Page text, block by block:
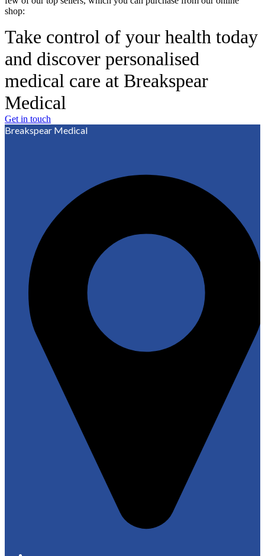
shop:
Take control of your health today
and discover personalised
medical care at Breakspear
Medical
Get in touch
Breakspear Medical